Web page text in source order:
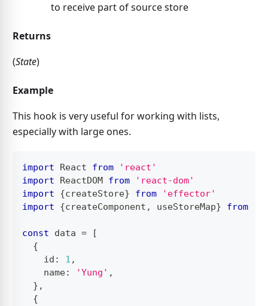
to receive part of source store
Returns
(State)
Example
This hook is very useful for working with lists,
especially with large ones.
import React from
'react'
import
ReactDOM from
'react-dom'
import
{createStore} from
'effector'
import
{createComponent , useStoreMap} from
const data =
[
{
    id
: 1 ,
    name
: 'Yung' ,
} ,
{